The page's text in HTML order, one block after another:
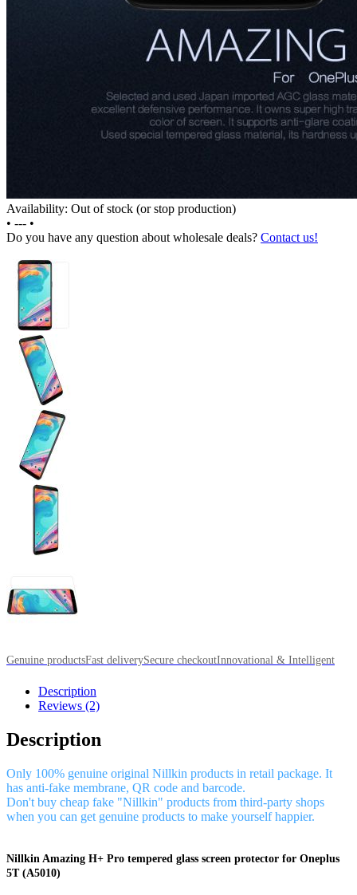
Availability: Out of stock (or stop production)
• --- •
Do you have any question about wholesale deals? Contact us!
Genuine productsFast deliverySecure checkoutInnovational & Intelligent
Description
Reviews (2)
Description
Only 100% genuine original Nillkin products in retail package. It
has anti-fake membrane, QR code and barcode.
Don't buy cheap fake "Nillkin" products from third-party shops
when you can get genuine products to make yourself happier.
Nillkin Amazing H+ Pro tempered glass screen protector for Oneplus
5T (A5010)